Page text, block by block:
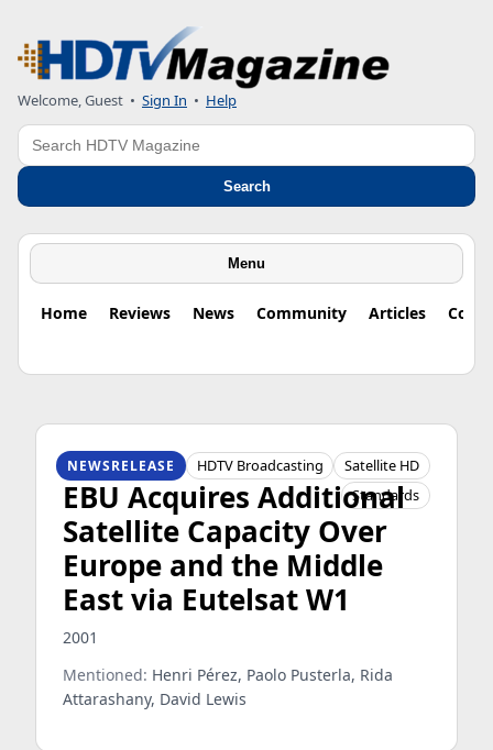
Welcome, Guest • Sign In • Help
Search
Search
Menu
Home Reviews News Community Articles
HDTV ORIGINS
NEWSRELEASE HDTV Broadcasting
Satellite HD
Standards
EBU Acquires Additional
Satellite Capacity Over
Europe and the Middle
East via Eutelsat W1
2001
Mentioned: Henri Pérez, Paolo Pusterla, Rida
Attarashany, David Lewis